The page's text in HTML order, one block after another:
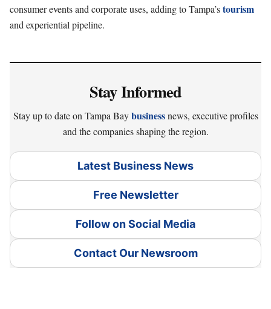
consumer events and corporate uses, adding to Tampa’stourism
and experiential pipeline.
Stay Informed
Stay up to date on Tampa Baybusinessnews, executive profiles
and the companies shaping the region.
Latest Business News
Free Newsletter
Follow on Social Media
Contact Our Newsroom